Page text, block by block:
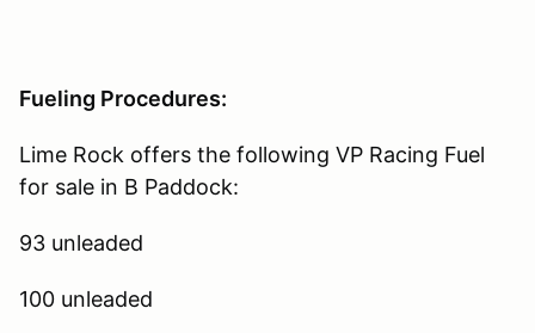
Fueling Procedures:
Lime Rock offers the following VP Racing Fuel
for sale in B Paddock:
93 unleaded
100 unleaded